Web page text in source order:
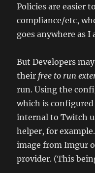
Policies are easier
compliance/etc,
goes anywhere as
But Developers
their free to run
run. Using the
which is
internal to Twitch
helper, for
image from Imgur
provider. (This